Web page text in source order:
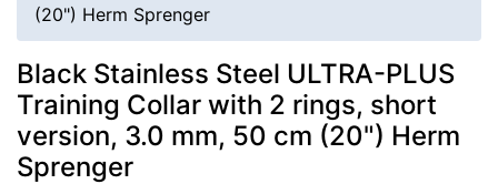
(20") Herm Sprenger
Black Stainless Steel ULTRA-PLUS
Training Collar with 2 rings, short
version, 3.0 mm, 50 cm (20") Herm
Sprenger